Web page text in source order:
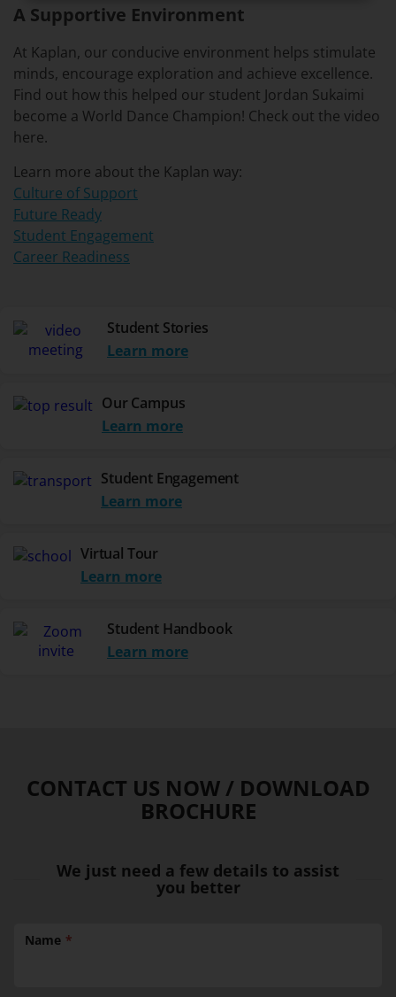
A Supportive Environment
At Kaplan, our conducive environment helps stimulate
minds, encourage exploration and achieve excellence.
Find out how this helped our student Jordan Sukaimi
become a World Dance Champion! Check out the video
here.
Learn more about the Kaplan way:
Culture of Support
Future Ready
Student Engagement
Career Readiness
Student Stories
Learn more
Our Campus
Learn more
Student Engagement
Learn more
Virtual Tour
Learn more
Student Handbook
Learn more
CONTACT US NOW / DOWNLOAD
BROCHURE
We just need a few details to assist
you better
Name